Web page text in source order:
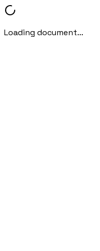
Loading document...